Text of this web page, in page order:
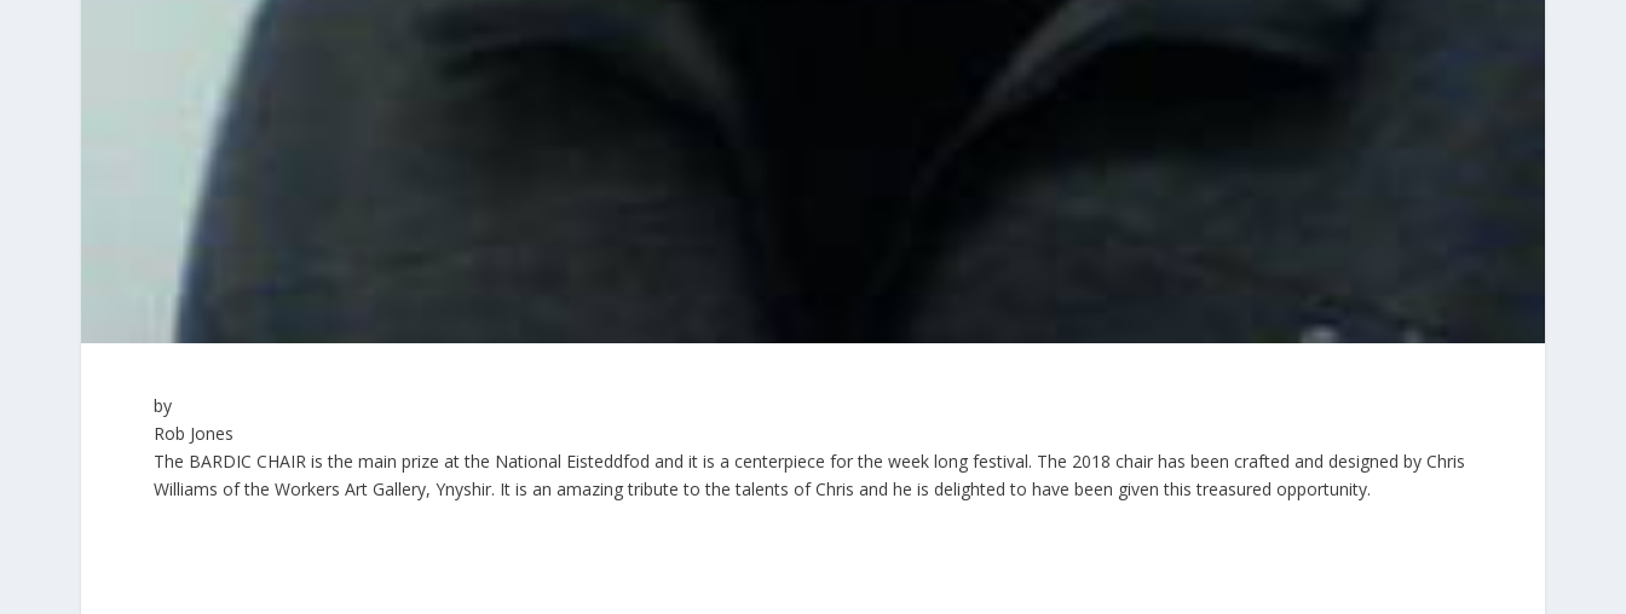
by
Rob Jones
The BARDIC CHAIR is the main prize at the National Eisteddfod and it is a centerpiece for the week long festival. The 2018 chair has been crafted and designed by Chris
Williams of the Workers Art Gallery, Ynyshir. It is an amazing tribute to the talents of Chris and he is delighted to have been given this treasured opportunity.